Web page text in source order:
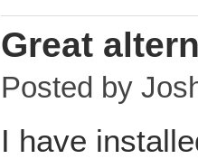
Great
Posted by
I have